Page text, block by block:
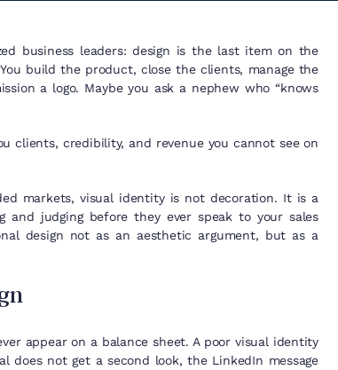
business leaders: design is the last item on the
build the product, close the clients, manage the
a logo. Maybe you ask a nephew who “knows
clients, credibility, and revenue you cannot see on
markets, visual identity is not decoration. It is a
judging before they ever speak to your sales
design not as an aesthetic argument, but as a
appear on a balance sheet. A poor visual identity
does not get a second look, the LinkedIn message